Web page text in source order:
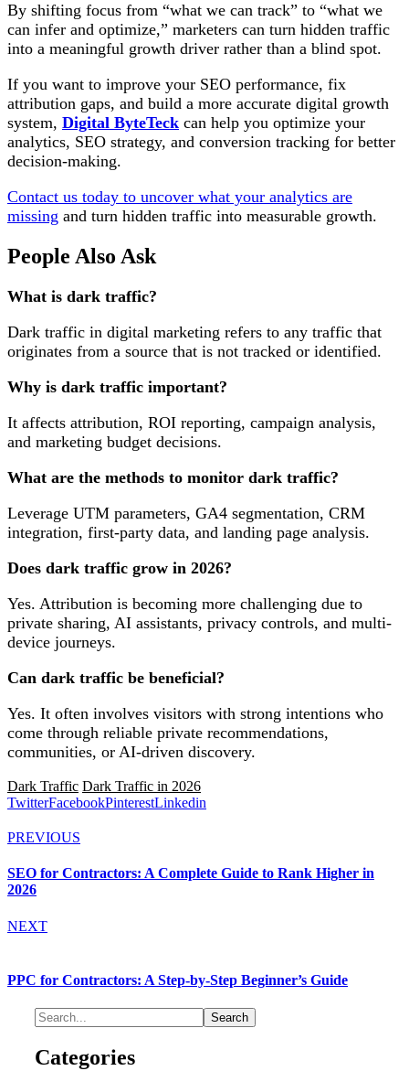
By shifting focus from “what we can track” to “what we
can infer and optimize,” marketers can turn hidden traffic
into a meaningful growth driver rather than a blind spot.
If you want to improve your SEO performance, fix
attribution gaps, and build a more accurate digital growth
system, Digital ByteTeck can help you optimize your
analytics, SEO strategy, and conversion tracking for better
decision-making.
Contact us today to uncover what your analytics are
missing and turn hidden traffic into measurable growth.
People Also Ask
What is dark traffic?
Dark traffic in digital marketing refers to any traffic that
originates from a source that is not tracked or identified.
Why is dark traffic important?
It affects attribution, ROI reporting, campaign analysis,
and marketing budget decisions.
What are the methods to monitor dark traffic?
Leverage UTM parameters, GA4 segmentation, CRM
integration, first-party data, and landing page analysis.
Does dark traffic grow in 2026?
Yes. Attribution is becoming more challenging due to
private sharing, AI assistants, privacy controls, and multi-
device journeys.
Can dark traffic be beneficial?
Yes. It often involves visitors with strong intentions who
come through reliable private recommendations,
communities, or AI-driven discovery.
Dark Traffic Dark Traffic in 2026
TwitterFacebookPinterestLinkedin
PREVIOUS
SEO for Contractors: A Complete Guide to Rank Higher in
2026
NEXT
PPC for Contractors: A Step-by-Step Beginner’s Guide
Categories